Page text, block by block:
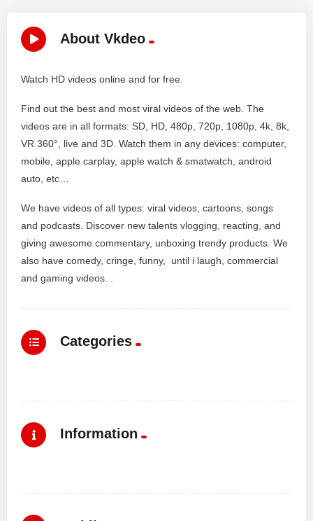
About Vkdeo
Watch HD videos online and for free.
Find out the best and most viral videos of the web. The
videos are in all formats: SD, HD, 480p, 720p, 1080p, 4k, 8k,
VR 360°, live and 3D. Watch them in any devices: computer,
mobile, apple carplay, apple watch & smatwatch, android
auto, etc…
We have videos of all types: viral videos, cartoons, songs
and podcasts. Discover new talents vlogging, reacting, and
giving awesome commentary, unboxing trendy products. We
also have comedy, cringe, funny, until i laugh, commercial
and gaming videos. .
Categories
Information